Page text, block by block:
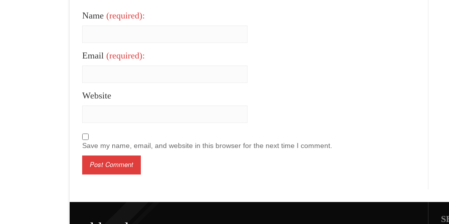
Name (required):
Email (required):
Website
Save my name, email, and website in this browser for the next time I comment.